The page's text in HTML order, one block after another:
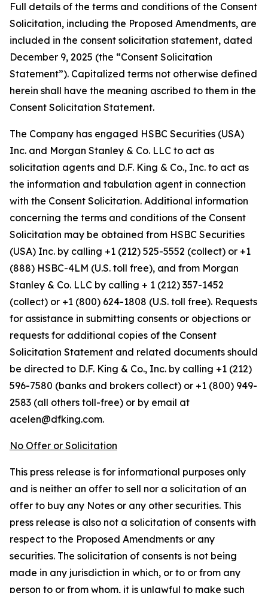
Full details of the terms and conditions of the Consent
Solicitation, including the Proposed Amendments, are
included in the consent solicitation statement, dated
December 9, 2025 (the “Consent Solicitation
Statement”). Capitalized terms not otherwise defined
herein shall have the meaning ascribed to them in the
Consent Solicitation Statement.
The Company has engaged HSBC Securities (USA)
Inc. and Morgan Stanley & Co. LLC to act as
solicitation agents and D.F. King & Co., Inc. to act as
the information and tabulation agent in connection
with the Consent Solicitation. Additional information
concerning the terms and conditions of the Consent
Solicitation may be obtained from HSBC Securities
(USA) Inc. by calling +1 (212) 525-5552 (collect) or +1
(888) HSBC-4LM (U.S. toll free), and from Morgan
Stanley & Co. LLC by calling + 1 (212) 357-1452
(collect) or +1 (800) 624-1808 (U.S. toll free). Requests
for assistance in submitting consents or objections or
requests for additional copies of the Consent
Solicitation Statement and related documents should
be directed to D.F. King & Co., Inc. by calling +1 (212)
596-7580 (banks and brokers collect) or +1 (800) 949-
2583 (all others toll-free) or by email at
acelen@dfking.com.
No Offer or Solicitation
This press release is for informational purposes only
and is neither an offer to sell nor a solicitation of an
offer to buy any Notes or any other securities. This
press release is also not a solicitation of consents with
respect to the Proposed Amendments or any
securities. The solicitation of consents is not being
made in any jurisdiction in which, or to or from any
person to or from whom, it is unlawful to make such